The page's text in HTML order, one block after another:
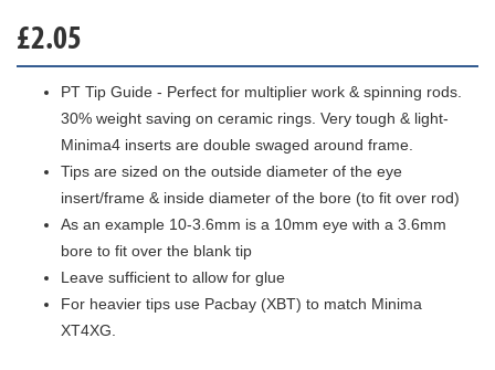
£2.05
PT Tip Guide - Perfect for multiplier work & spinning rods.
30% weight saving on ceramic rings. Very tough & light-
Minima4 inserts are double swaged around frame.
Tips are sized on the outside diameter of the eye
insert/frame & inside diameter of the bore (to fit over rod)
As an example 10-3.6mm is a 10mm eye with a 3.6mm
bore to fit over the blank tip
Leave sufficient to allow for glue
For heavier tips use Pacbay (XBT) to match Minima
XT4XG.